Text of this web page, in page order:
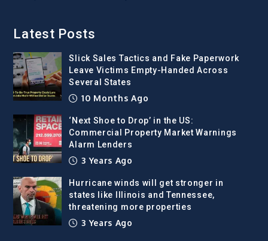
Latest Posts
Slick Sales Tactics and Fake Paperwork
Leave Victims Empty-Handed Across
Several States
10 Months Ago
‘Next Shoe to Drop’ in the US:
Commercial Property Market Warnings
Alarm Lenders
3 Years Ago
Hurricane winds will get stronger in
states like Illinois and Tennessee,
threatening more properties
3 Years Ago